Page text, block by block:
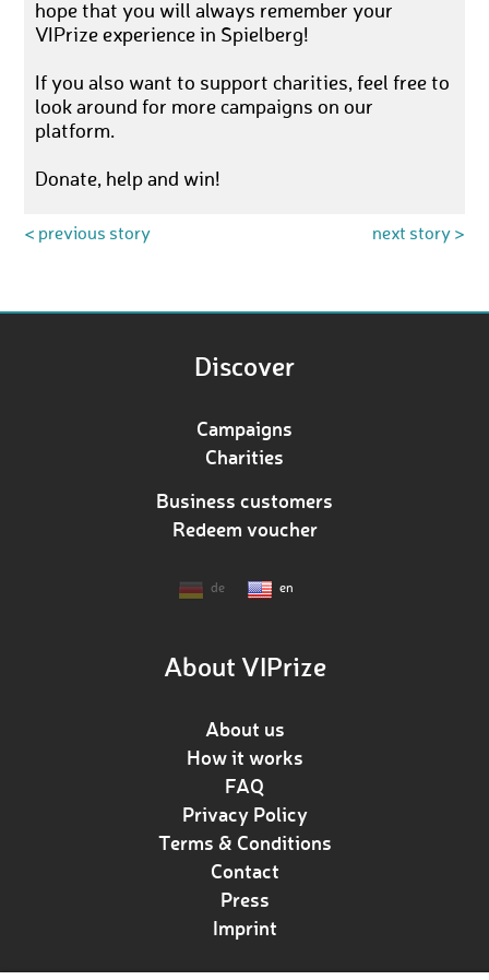
hope that you will always remember your
VIPrize experience in Spielberg!
If you also want to support charities, feel free to
look around for more campaigns on our
platform.
Donate, help and win!
< previous story next story >
Discover
Campaigns
Charities
Business customers
Redeem voucher
de en
About VIPrize
About us
How it works
FAQ
Privacy Policy
Terms & Conditions
Contact
Press
Imprint